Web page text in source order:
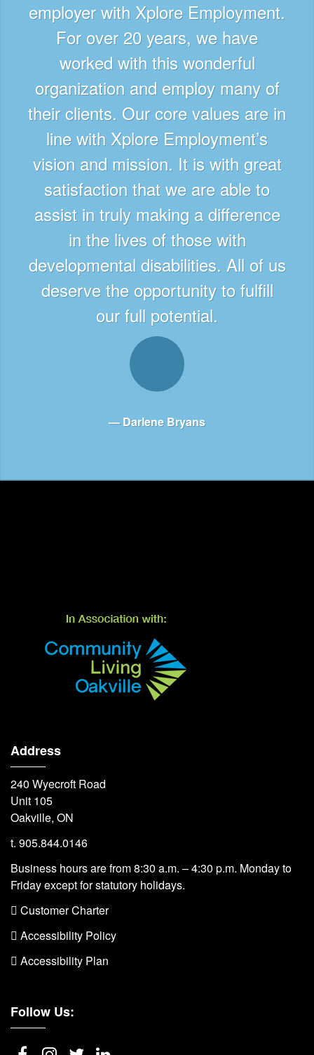
employer with Xplore Employment.
For over 20 years, we have
worked with this wonderful
organization and employ many of
their clients. Our core values are in
line with Xplore Employment’s
vision and mission. It is with great
satisfaction that we are able to
assist in truly making a difference
in the lives of those with
developmental disabilities. All of us
deserve the opportunity to fulfill
our full potential.
Darlene Bryans
Address
240 Wyecroft Road
Unit 105
Oakville, ON
t. 905.844.0146
Business hours are from 8:30 a.m. – 4:30 p.m. Monday to
Friday except for statutory holidays.
 Customer Charter
 Accessibility Policy
 Accessibility Plan
Follow Us: